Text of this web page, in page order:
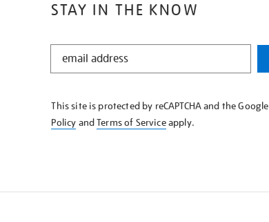
STAY IN THE KNOW
STAY
KNOW
This site is protected by reCAPTCHA and the Google
Policy andTerms of Serviceapply.